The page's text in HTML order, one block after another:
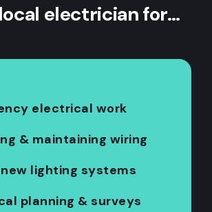
electrician for…
electrical work
& maintaining wiring
lighting systems
planning & surveys